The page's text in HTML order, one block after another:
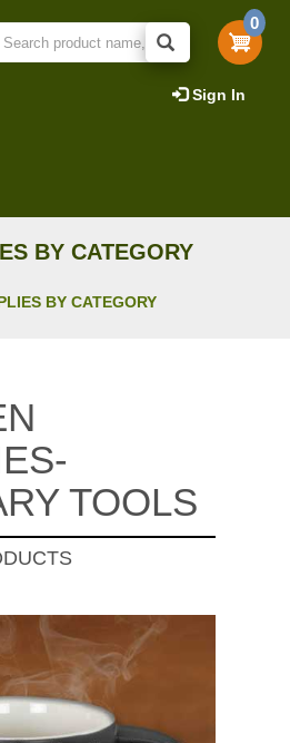
0
Sign In
BY CATEGORY
BY CATEGORY
TOOLS